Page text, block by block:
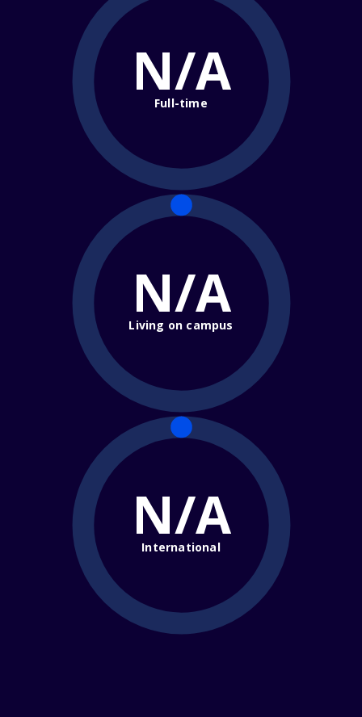
N/A
Full-time
N/A
Living on campus
N/A
International